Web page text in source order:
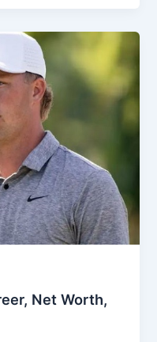
Net Worth,